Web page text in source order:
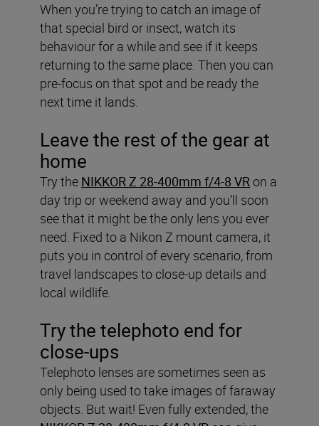
When you’re trying to catch an image of
that special bird or insect, watch its
behaviour for a while and see if it keeps
returning to the same place. Then you can
pre-focus on that spot and be ready the
next time it lands.
Leave the rest of the gear at
home
Try the NIKKOR Z 28-400mm f/4-8 VR on a
day trip or weekend away and you’ll soon
see that it might be the only lens you ever
need. Fixed to a Nikon Z mount camera, it
puts you in control of every scenario, from
travel landscapes to close-up details and
local wildlife.
Try the telephoto end for
close-ups
Telephoto lenses are sometimes seen as
only being used to take images of faraway
objects. But wait! Even fully extended, the